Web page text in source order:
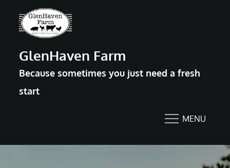
GlenHaven Farm
Because sometimes you just need a fresh
start
MENU